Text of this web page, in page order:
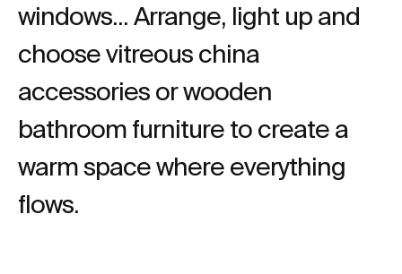
windows... Arrange, light up and
choose vitreous china
accessories or wooden
bathroom furniture to create a
warm space where everything
flows.